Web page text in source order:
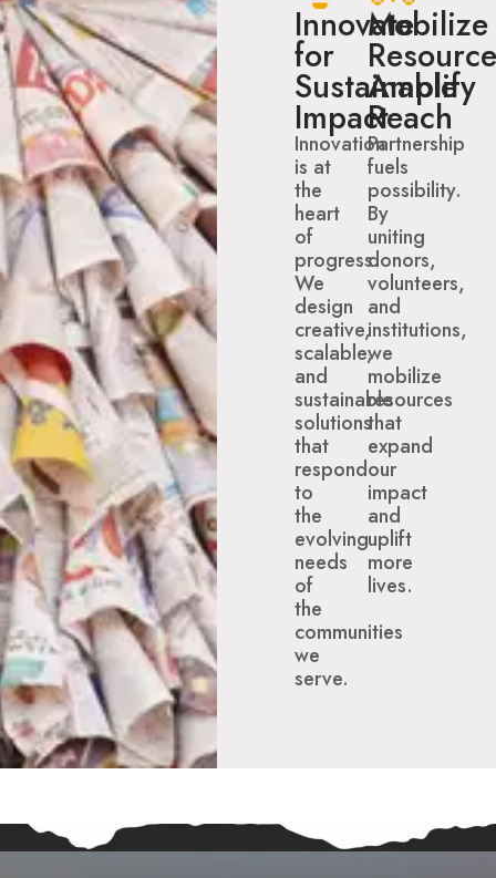
Innovate
for
Sustainable
Impact
Innovation
is at
the
heart
of
progress.
We
design
creative,
scalable,
and
sustainable
solutions
that
respond
to
the
evolving
needs
of
the
communities
we
serve.
Mobilize
Amplify
Reach
Partnership
fuels
possibility.
By
uniting
donors,
volunteers,
and
institutions,
we
mobilize
resources
that
expand
our
impact
and
uplift
more
lives.